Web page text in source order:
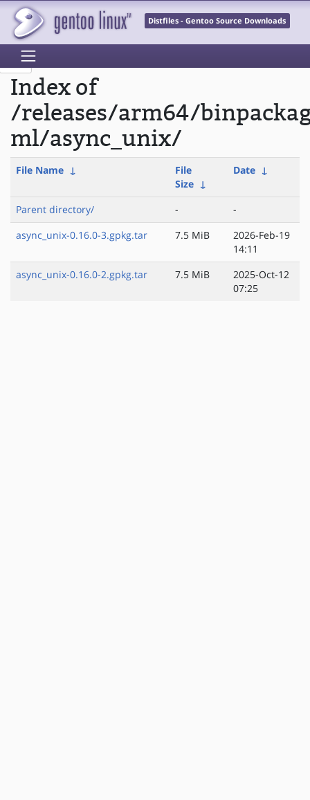
Distfiles - Gentoo Source Downloads
Index of
/releases/arm64/
ml/async_unix/
File Name ↓
File
Size ↓
Date ↓
Parent directory/ -
-
async_unix-0.16.0-3.gpkg.tar
7.5 MiB
2026-Feb-19
14:11
async_unix-0.16.0-2.gpkg.tar
7.5 MiB
2025-Oct-12
07:25